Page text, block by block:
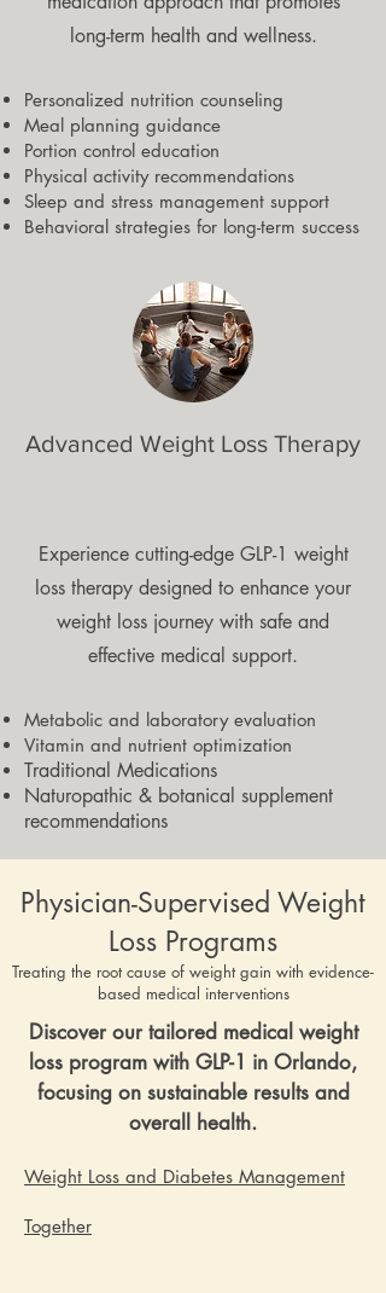
long-term health and wellness.
Personalized nutrition counseling
Meal planning guidance
Portion control education
Physical activity recommendations
Sleep and stress management support
Behavioral strategies for long-term success
Advanced Weight Loss Therapy
Experience cutting-edge GLP-1 weight
loss therapy designed to enhance your
weight loss journey with safe and
effective medical support.
Metabolic and laboratory evaluation
Vitamin and nutrient optimization
Traditional Medications
Naturopathic & botanical supplement
recommendations
Physician-Supervised Weight
Loss Programs
Treating the root cause of weight gain with evidence-
based medical interventions
Discover our tailored medical weight
loss program with GLP-1 in Orlando,
focusing on sustainable results and
overall health.
Weight Loss and Diabetes Management
Together